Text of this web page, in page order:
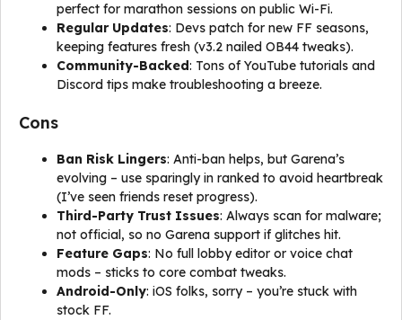
perfect for marathon sessions on public Wi-Fi.
Regular Updates: Devs patch for new FF seasons,
keeping features fresh (v3.2 nailed OB44 tweaks).
Community-Backed: Tons of YouTube tutorials and
Discord tips make troubleshooting a breeze.
Cons
Ban Risk Lingers: Anti-ban helps, but Garena’s
evolving – use sparingly in ranked to avoid heartbreak
(I’ve seen friends reset progress).
Third-Party Trust Issues: Always scan for malware;
not official, so no Garena support if glitches hit.
Feature Gaps: No full lobby editor or voice chat
mods – sticks to core combat tweaks.
Android-Only: iOS folks, sorry – you’re stuck with
stock FF.